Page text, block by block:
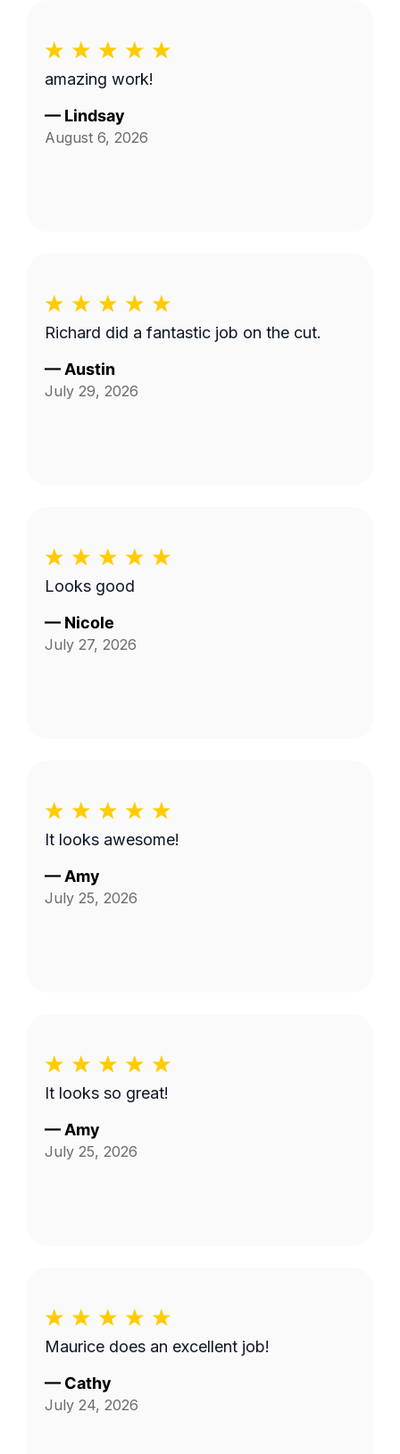
amazing work!
— Lindsay
August 6, 2026
Richard did a fantastic job on the cut.
— Austin
July 29, 2026
Looks good
— Nicole
July 27, 2026
It looks awesome!
— Amy
July 25, 2026
It looks so great!
— Amy
July 25, 2026
Maurice does an excellent job!
— Cathy
July 24, 2026